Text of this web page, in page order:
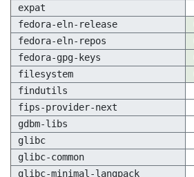
expat
fedora-eln-release
fedora-eln-repos
fedora-gpg-keys
filesystem
findutils
fips-provider-next
gdbm-libs
glibc
glibc-common
glibc-minimal-langpack